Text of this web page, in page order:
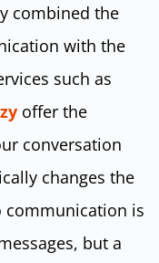
combined the
with the
such as
offer the
conversation
changes the
communication is
but a